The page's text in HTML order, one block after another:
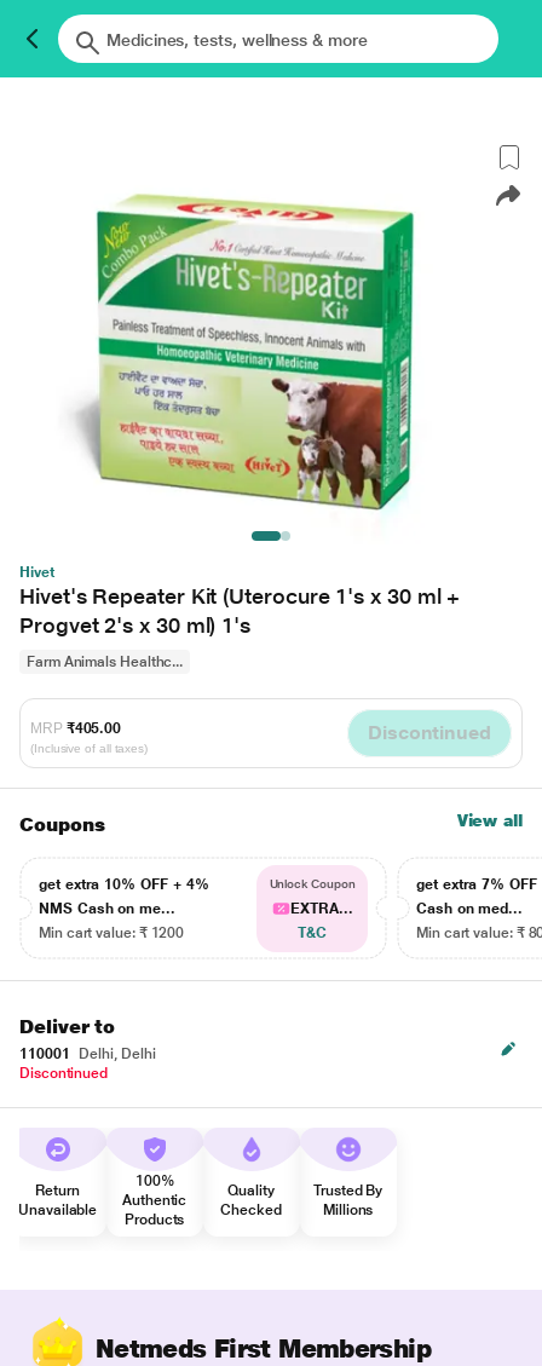
Hivet
Hivet's Repeater Kit (Uterocure 1's x 30 ml +
Progvet 2's x 30 ml) 1's
Farm Animals Healthc...
MRP ₹405.00
(Inclusive of all taxes)
Discontinued
Coupons View all
get extra 10% OFF + 4%
NMS Cash on me...
Min cart value: ₹ 1200
Unlock Coupon
EXTRA...
T&C
get extra 7% OFF
Cash on med...
Min cart value: ₹
Deliver to
110001
Delhi, Delhi
Discontinued
Return
Unavailable
100%
Authentic
Products
Quality
Checked
Trusted By
Millions
Netmeds First Membership